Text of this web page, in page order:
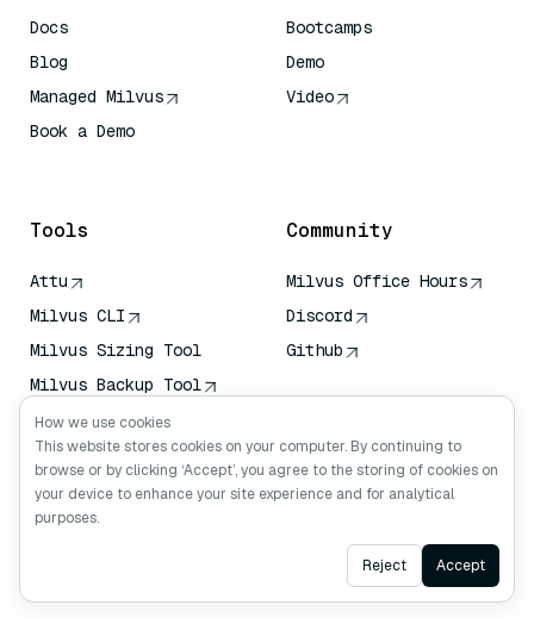
Docs
Blog
Managed Milvus
Book a Demo
Bootcamps
Demo
Video
Tools
Attu
Milvus CLI
Milvus Sizing Tool
Milvus Backup Tool
Vector Transport
Service (VTS)
Deep Searcher
Claude Context
Community
Milvus Office Hours
Discord
Github
Ask AI
How we use cookies
This website stores cookies on your computer. By continuing to
browse or by clicking ‘Accept’, you agree to the storing of cookies on
your device to enhance your site experience and for analytical
purposes.
Reject Accept